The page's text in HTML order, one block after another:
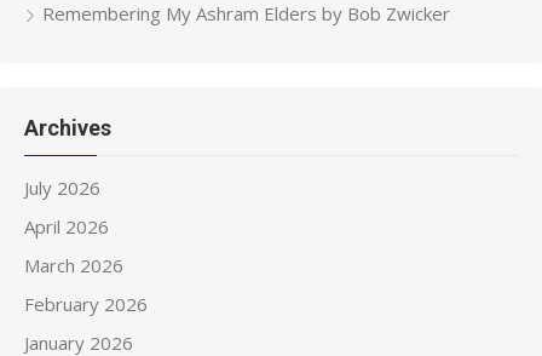
Remembering My Ashram Elders by Bob Zwicker
Archives
July 2026
April 2026
March 2026
February 2026
January 2026